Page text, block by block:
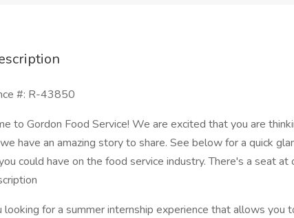
#: R-43850
to Gordon Food Service! We are excited that you are
have an amazing story to share. See below for a quick
could have on the food service industry. There's a seat at
looking for a summer internship experience that allows you